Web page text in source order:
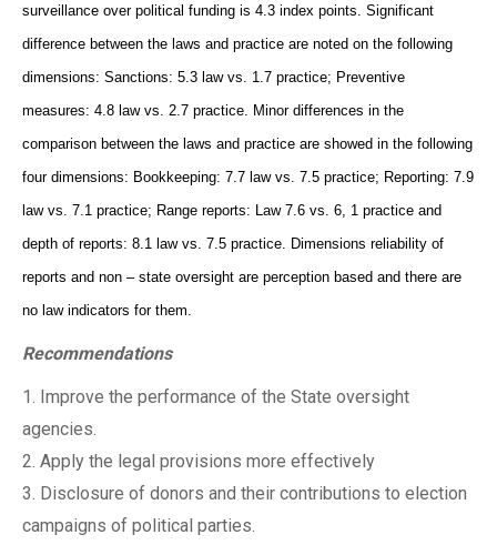
surveillance over political funding is 4.3 index points. Significant
difference between the laws and practice are noted on the following
dimensions: Sanctions: 5.3 law vs. 1.7 practice; Preventive
measures: 4.8 law vs. 2.7 practice. Minor differences in the
comparison between the laws and practice are showed in the following
four dimensions: Bookkeeping: 7.7 law vs. 7.5 practice; Reporting: 7.9
law vs. 7.1 practice; Range reports: Law 7.6 vs. 6, 1 practice and
depth of reports: 8.1 law vs. 7.5 practice. Dimensions reliability of
reports and non – state oversight are perception based and there are
no law indicators for them.
Recommendations
1. Improve the performance of the State oversight
agencies.
2. Apply the legal provisions more effectively
3. Disclosure of donors and their contributions to election
campaigns of political parties.